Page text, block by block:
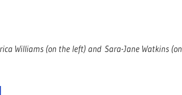
Williams (on the left) and Sara-Jane Watkins (on